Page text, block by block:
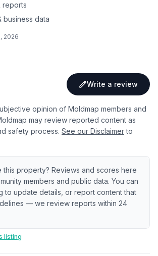
reports
business data
2026
Write a review
opinion of Moldmap members and
may review reported content as
safety process. See our Disclaimer to
this property? Reviews and scores here
members and public data. You can
to update details, or report content that
— we review reports within 24
listing